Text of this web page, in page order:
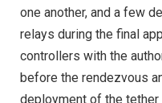
one another, and a few
relays during the final
controllers with the
before the rendezvous
deployment of the